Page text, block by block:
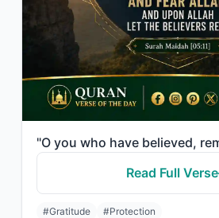
Read Full Verse
#Gratitude #Protection